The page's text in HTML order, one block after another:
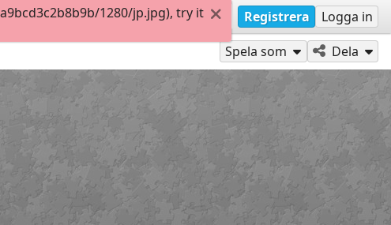
Registrera Logga in
Spela som Dela
1280/jp.jpg), try it